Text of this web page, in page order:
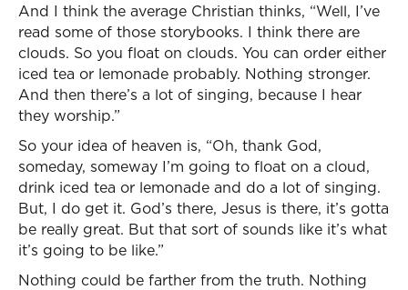
And I think the average Christian thinks, “Well, I’ve
read some of those storybooks. I think there are
clouds. So you float on clouds. You can order either
iced tea or lemonade probably. Nothing stronger.
And then there’s a lot of singing, because I hear
they worship.”
So your idea of heaven is, “Oh, thank God,
someday, someway I’m going to float on a cloud,
drink iced tea or lemonade and do a lot of singing.
But, I do get it. God’s there, Jesus is there, it’s gotta
be really great. But that sort of sounds like it’s what
it’s going to be like.”
Nothing could be farther from the truth. Nothing